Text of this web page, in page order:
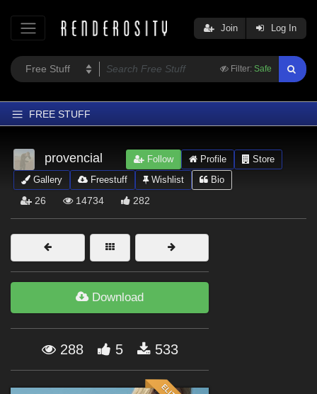
Filter: Safe
Join Log In
FREE STUFF
Home
Latest
Trending
Softwares
Figures
Themes
Forum
provencial Follow Profile
Store
Gallery
Freestuff Wishlist Bio
26 14734 282
Download
288 5 533